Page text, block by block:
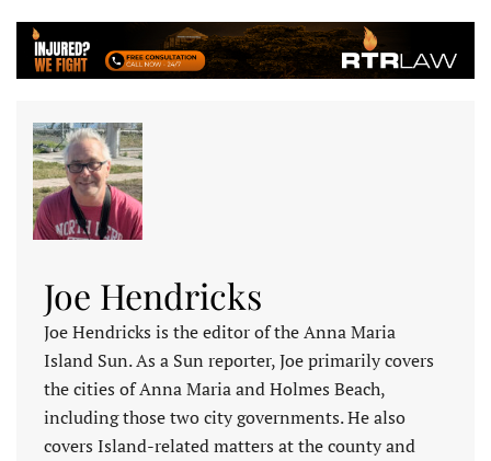
Joe Hendricks
Joe Hendricks is the editor of the Anna Maria
Island Sun. As a Sun reporter, Joe primarily covers
the cities of Anna Maria and Holmes Beach,
including those two city governments. He also
covers Island-related matters at the county and